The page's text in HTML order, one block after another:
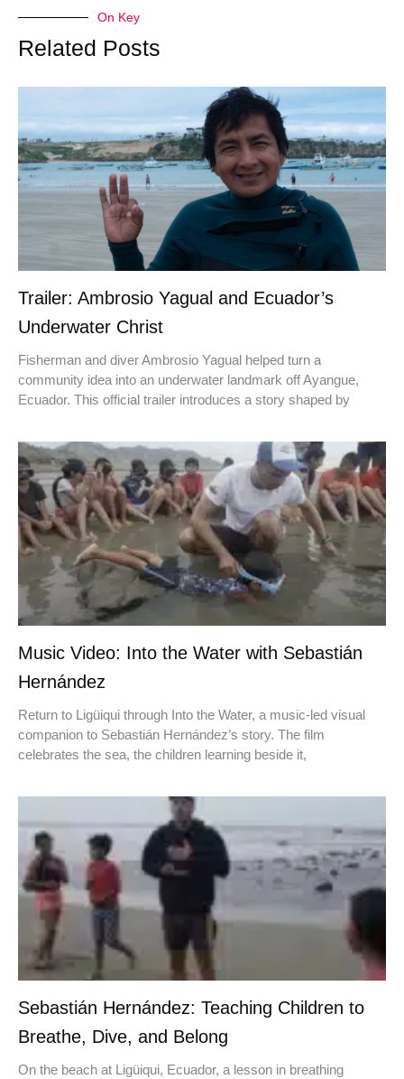
On Key
Related Posts
Trailer: Ambrosio Yagual and Ecuador’s
Underwater Christ
Fisherman and diver Ambrosio Yagual helped turn a
community idea into an underwater landmark off Ayangue,
Ecuador. This official trailer introduces a story shaped by
Music Video: Into the Water with Sebastián
Hernández
Return to Ligüiqui through Into the Water, a music-led visual
companion to Sebastián Hernández’s story. The film
celebrates the sea, the children learning beside it,
Sebastián Hernández: Teaching Children to
Breathe, Dive, and Belong
On the beach at Ligüiqui, Ecuador, a lesson in breathing